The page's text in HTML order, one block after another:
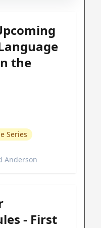
the
Series
Anderson
- First